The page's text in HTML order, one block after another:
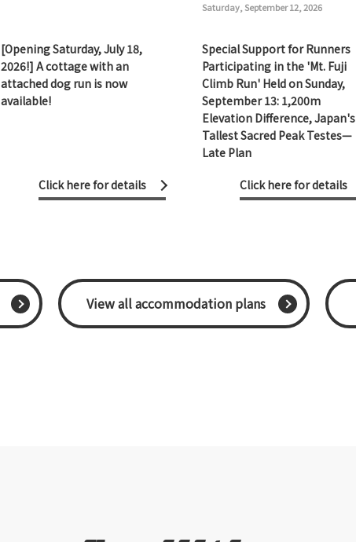
[Opening Saturday, July 18,
2026!] A cottage with an
attached dog run is now
available!
Click here for details
Saturday, September 12, 2026
Special Support for Runners
Participating in the 'Mt. Fuji
Climb Run' Held on Sunday,
September 13: 1,200m
Elevation Difference, Japan's
Tallest Sacred Peak Testes—
Late Plan
Click here for details
​ ​View all accommodation plans​ ​